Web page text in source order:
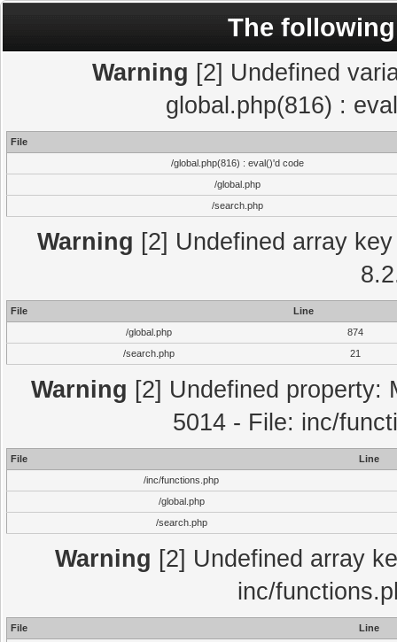
The
Warning [2] Undefined
global.php(816) :
File
/global.php(816) : eval()'d code
/global.php
/search.php
Warning [2] Undefined array
File
Line
/global.php
874
/search.php
21
Warning [2] Undefined property:
5014 - File: inc/
File
Line
/inc/functions.php
/global.php
/search.php
Warning [2] Undefined array
inc/
File
Line